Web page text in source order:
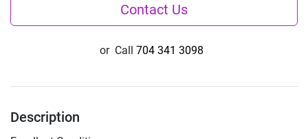
Contact Us
or Call 704 341 3098
Description